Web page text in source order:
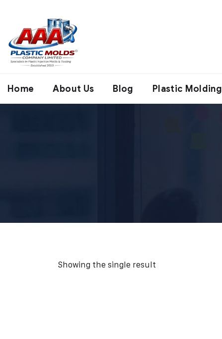
Home About Us Blog Plastic Molding
Showing the single result